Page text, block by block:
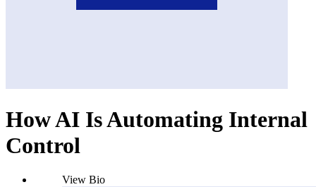
How AI Is Automating Internal
Control
View Bio